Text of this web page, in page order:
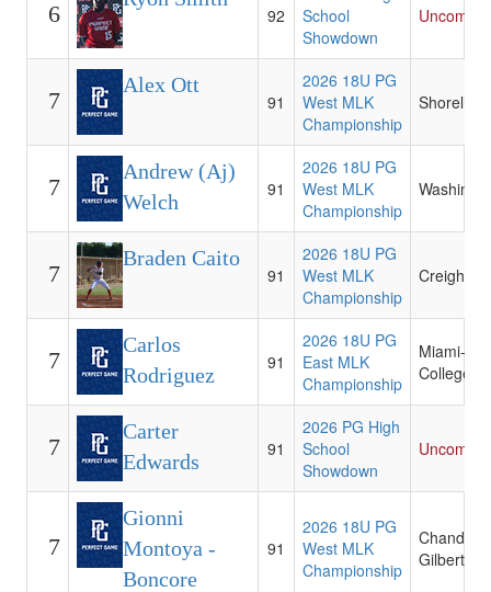
6 92
School
Showdown
7
Alex Ott
91
2026 18U PG
West MLK
Championship
Shoreline
7
Andrew (Aj)
Welch
91
2026 18U PG
West MLK
Championship
7
Braden Caito
91
2026 18U PG
West MLK
Championship
Creighton
7
Carlos
Rodriguez
91
2026 18U PG
East MLK
Championship
Miami-
College
7
Carter
Edwards
91
2026 PG High
School
Showdown
7
Gionni
Montoya -
Boncore
91
2026 18U PG
West MLK
Championship
Chandler-
Gilbert CC